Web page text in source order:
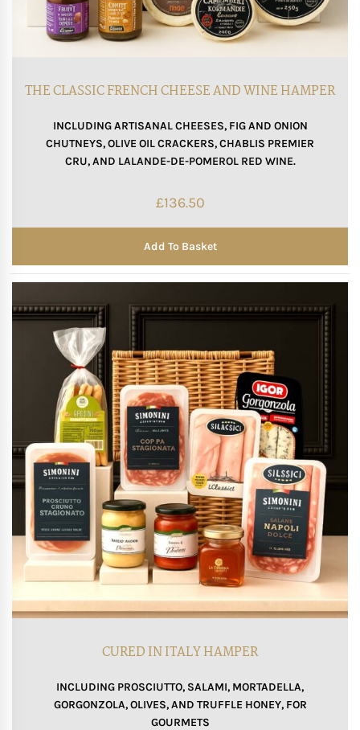
THE CLASSIC FRENCH CHEESE AND WINE HAMPER
INCLUDING ARTISANAL CHEESES, FIG AND ONION
CHUTNEYS, OLIVE OIL CRACKERS, CHABLIS PREMIER
CRU, AND LALANDE-DE-POMEROL RED WINE.
£136.50
Add To Basket
CURED IN ITALY HAMPER
INCLUDING PROSCIUTTO, SALAMI, MORTADELLA,
GORGONZOLA, OLIVES, AND TRUFFLE HONEY, FOR
GOURMETS